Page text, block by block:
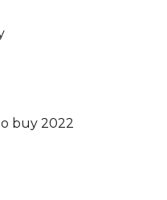
buy 2022